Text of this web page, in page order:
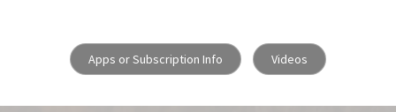
Apps or Subscription Info Videos